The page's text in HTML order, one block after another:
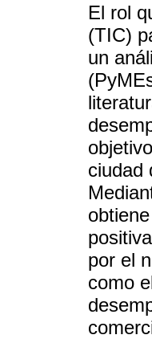
El rol
(TIC)
un
ciudad
por el
como